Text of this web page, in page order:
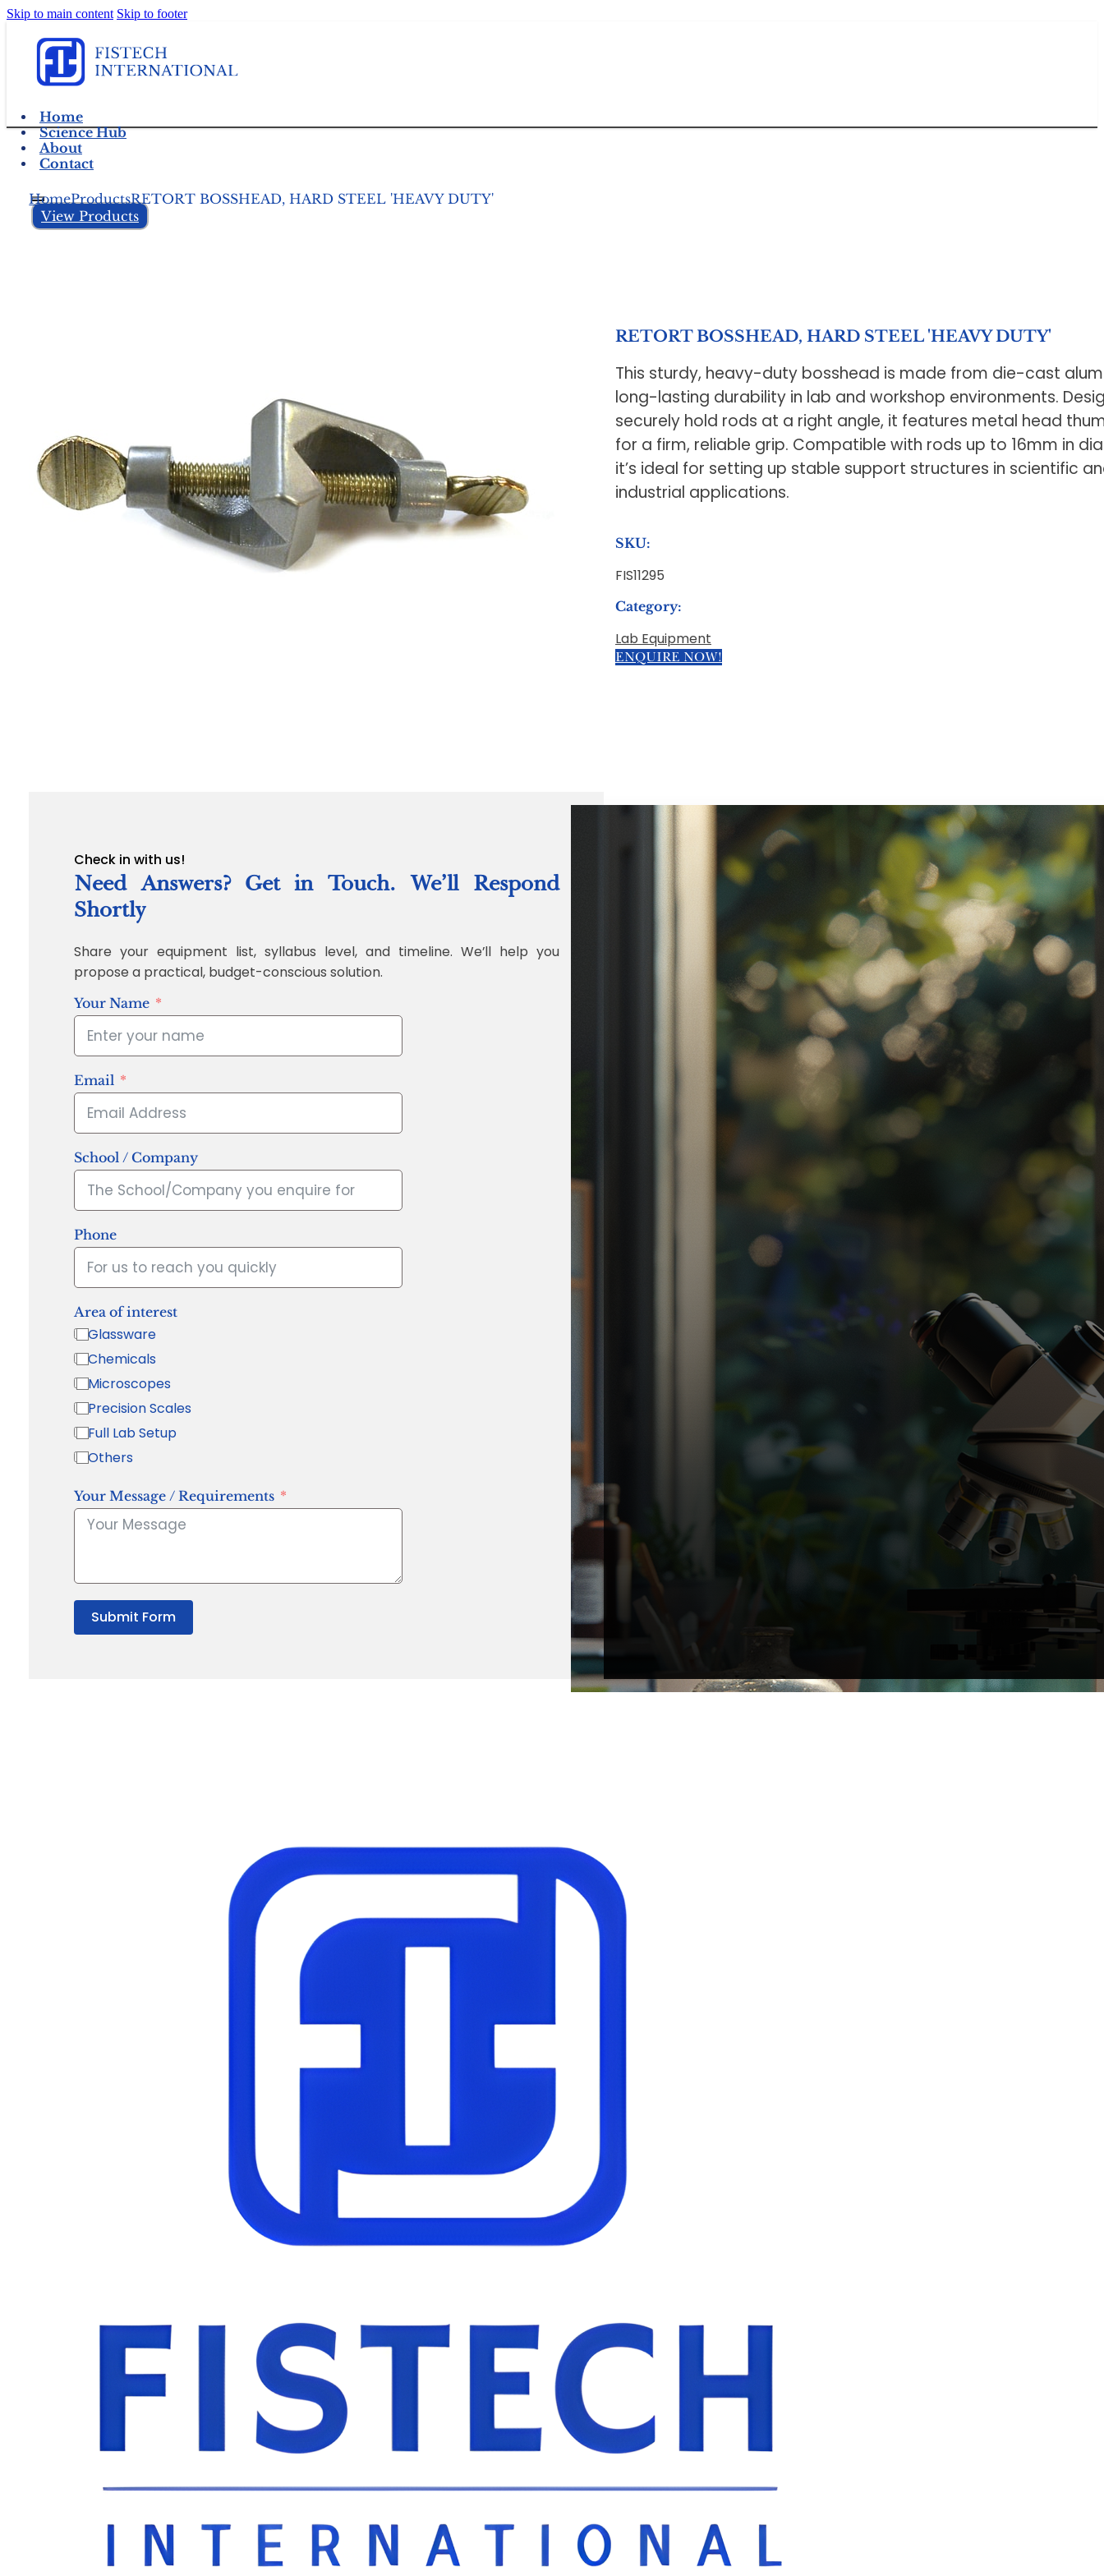
Skip to main content Skip to footer
Home
Science Hub
About
Contact
View Products
HomeProductsRETORT BOSSHEAD, HARD STEEL 'HEAVY DUTY'
RETORT BOSSHEAD, HARD STEEL 'HEAVY DUTY'
This sturdy, heavy-duty bosshead is made from die-cast
long-lasting durability in lab and workshop environments.
securely hold rods at a right angle, it features metal head
for a firm, reliable grip. Compatible with rods up to 16mm in
it’s ideal for setting up stable support structures in scientific
industrial applications.
SKU:
FIS11295
Category:
Lab Equipment
ENQUIRE NOW!
Check in with us!
Need Answers? Get in Touch. We’ll Respond
Shortly
Share your equipment list, syllabus level, and timeline. We’ll help you
propose a practical, budget-conscious solution.
Your Name
Email
School / Company
Phone
Area of interest
Glassware
Chemicals
Microscopes
Precision Scales
Full Lab Setup
Others
Your Message / Requirements
Submit Form
“Quality Laboratory Equipment. Measurable Value for your Business.”
Jonathan Widratha
Director, Fistech International